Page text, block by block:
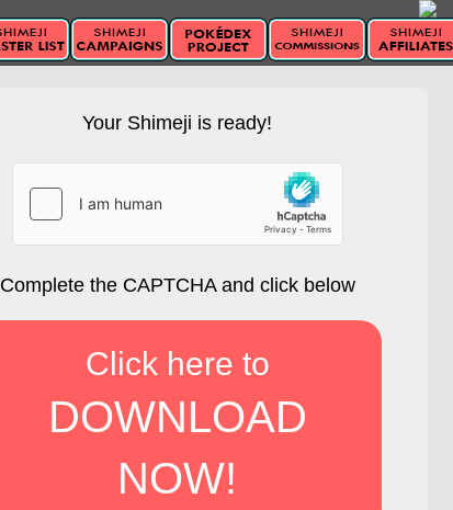
Your Shimeji is ready!
Complete the CAPTCHA and click below
Click here to
DOWNLOAD
NOW!